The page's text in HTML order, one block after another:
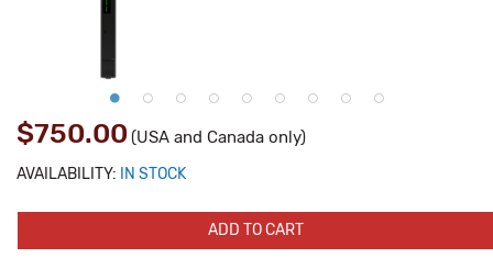
$750.00 (USA and Canada only)
AVAILABILITY: IN STOCK
ADD TO CART